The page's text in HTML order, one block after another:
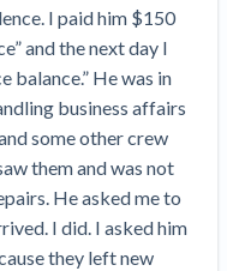
and insurers
to Keep Up
Contractors Are
& Profit While
Owner of Lien
349
Free!
Free!
Free!
I paid him $150
and the next day I
balance.” He was in
business affairs
some other crew
them and was not
He asked me to
I did. I asked him
they left new